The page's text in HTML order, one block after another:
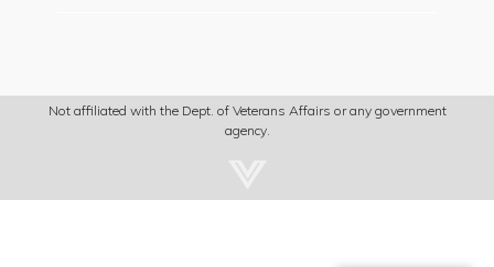
Not affiliated with the Dept. of Veterans Affairs or any government
agency.